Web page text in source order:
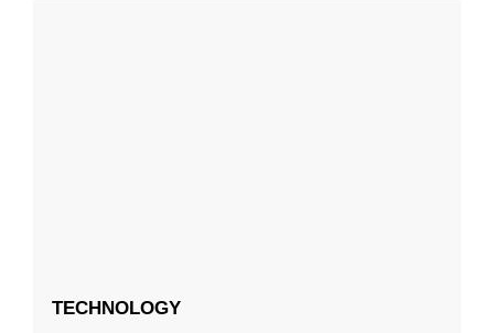
TECHNOLOGY